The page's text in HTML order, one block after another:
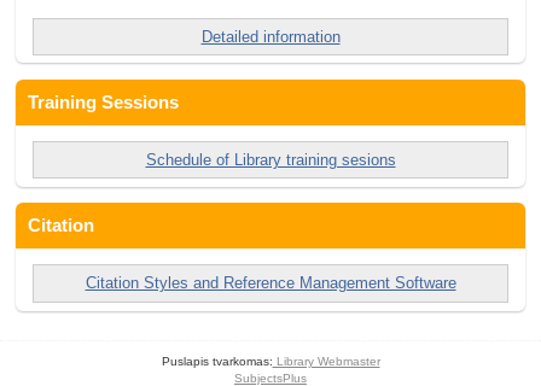
Detailed information
Training Sessions
Schedule of Library training sesions
Citation
Citation Styles and Reference Management Software
Puslapis tvarkomas: Library Webmaster
SubjectsPlus